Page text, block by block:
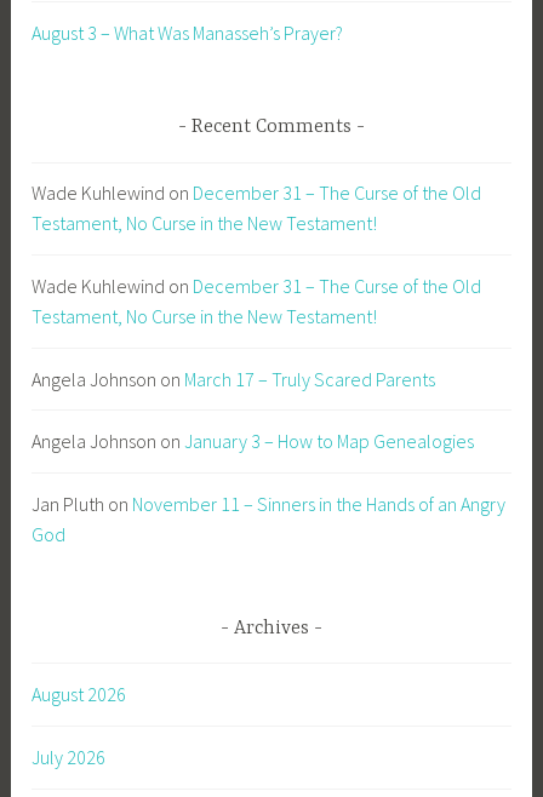
August 3 – What Was Manasseh’s Prayer?
Recent Comments
Wade Kuhlewind on December 31 – The Curse of the Old
Testament, No Curse in the New Testament!
Wade Kuhlewind on December 31 – The Curse of the Old
Testament, No Curse in the New Testament!
Angela Johnson on March 17 – Truly Scared Parents
Angela Johnson onJanuary 3 – How to Map Genealogies
Jan Pluth on November 11 – Sinners in the Hands of an Angry
God
Archives
August 2026
July 2026